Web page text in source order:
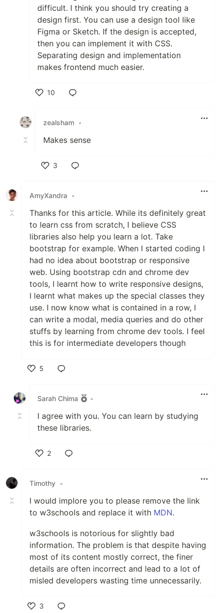
difficult. I think you should try creating a
design first. You can use a design tool like
Figma or Sketch. If the design is accepted,
then you can implement it with CSS.
Separating design and implementation
makes frontend much easier.
10
zealsham •
Makes sense
3
AmyXandra
•
Thanks for this article. While its definitely great
to learn css from scratch, I believe CSS
libraries also help you learn a lot. Take
bootstrap for example. When I started coding I
had no idea about bootstrap or responsive
web. Using bootstrap cdn and chrome dev
tools, I learnt how to write responsive designs,
I learnt what makes up the special classes they
use. I now know what is contained in a row, I
can write a modal, media queries and do other
stuffs by learning from chrome dev tools. I feel
this is for intermediate developers though
5
Sarah Chima
•
I agree with you. You can learn by studying
these libraries.
2
Timothy •
I would implore you to please remove the link
to w3schools and replace it with MDN.
w3schools is notorious for slightly bad
information. The problem is that despite having
most of its content mostly correct, the finer
details are often incorrect and lead to a lot of
misled developers wasting time unnecessarily.
3